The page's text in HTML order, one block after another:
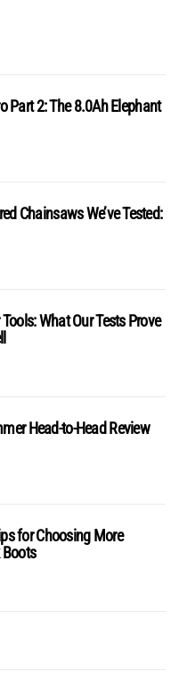
Part 2: The 8.0Ah Elephant
Chainsaws We’ve Tested:
What Our Tests Prove
Head-to-Head Review
for Choosing More